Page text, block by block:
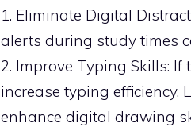
1. Eliminate Digital
alerts during study times
2. Improve Typing Skills:
increase typing efficiency.
enhance digital drawing